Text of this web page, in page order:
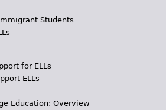
Students
for ELLs
ELLs
Education: Overview